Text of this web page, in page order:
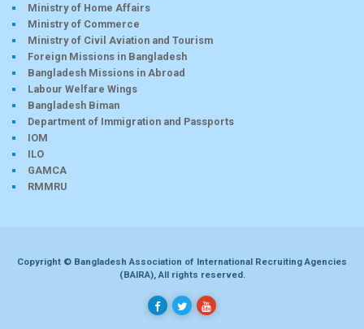
Ministry of Home Affairs
Ministry of Commerce
Ministry of Civil Aviation and Tourism
Foreign Missions in Bangladesh
Bangladesh Missions in Abroad
Labour Welfare Wings
Bangladesh Biman
Department of Immigration and Passports
IOM
ILO
GAMCA
RMMRU
Copyright © Bangladesh Association of International Recruiting Agencies
(BAIRA), All rights reserved.